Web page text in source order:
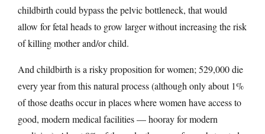
childbirth could bypass the pelvic bottleneck, that would
allow for fetal heads to grow larger without increasing the risk
of killing mother and/or child.
And childbirth is a risky proposition for women; 529,000 die
every year from this natural process (although only about 1%
of those deaths occur in places where women have access to
good, modern medical facilities — hooray for modern